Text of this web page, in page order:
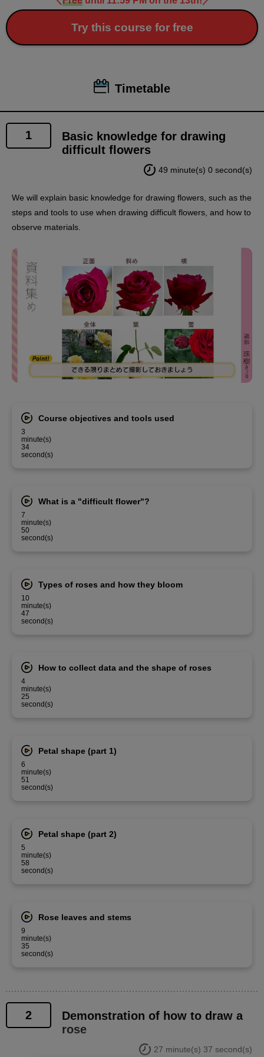
Try this course for free
Timetable
1
Basic knowledge for drawing
difficult flowers
49 minute(s) 0 second(s)
We will explain basic knowledge for drawing flowers, such as the
steps and tools to use when drawing difficult flowers, and how to
observe materials.
Course objectives and tools used
3
minute(s)
34
second(s)
What is a "difficult flower"?
7
minute(s)
50
second(s)
Types of roses and how they bloom
10
minute(s)
47
second(s)
How to collect data and the shape of roses
4
minute(s)
25
second(s)
Petal shape (part 1)
6
minute(s)
51
second(s)
Petal shape (part 2)
5
minute(s)
58
second(s)
Rose leaves and stems
9
minute(s)
35
second(s)
2
Demonstration of how to draw a
rose
27 minute(s) 37 second(s)